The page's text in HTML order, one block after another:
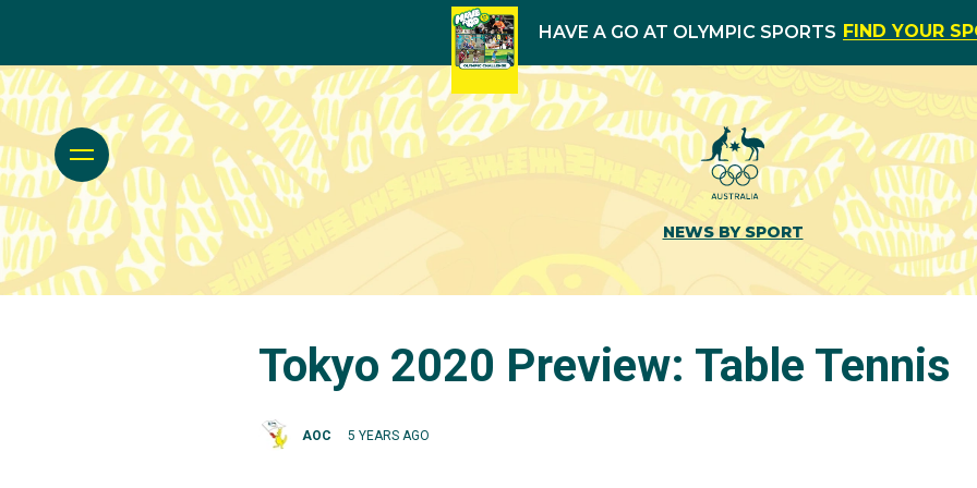
HAVE A GO AT OLYMPIC SPORTS FIND YOUR
NEWS BY SPORT
Tokyo 2020 Preview: Table Tennis
AOC 5 YEARS AGO